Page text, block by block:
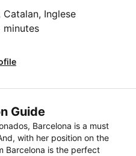
Catalan, Inglese
minutes
Guide
Barcelona is a must
with her position on the
Barcelona is the perfect